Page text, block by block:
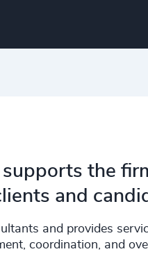
the
and
and provides
coordination, and